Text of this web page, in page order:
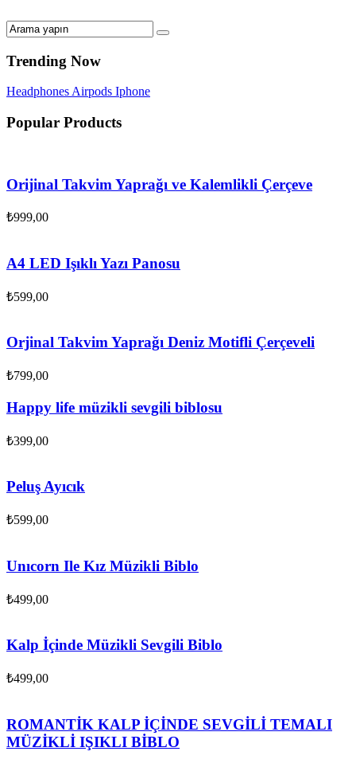
Trending Now
HeadphonesAirpods Iphone
Popular Products
Orijinal Takvim Yaprağı ve Kalemlikli Çerçeve
₺999,00
A4 LED Işıklı Yazı Panosu
₺599,00
Orjinal Takvim Yaprağı Deniz Motifli Çerçeveli
₺799,00
Happy life müzikli sevgili biblosu
₺399,00
Peluş Ayıcık
₺599,00
Unıcorn Ile Kız Müzikli Biblo
₺499,00
Kalp İçinde Müzikli Sevgili Biblo
₺499,00
ROMANTİK KALP İÇİNDE SEVGİLİ TEMALI
MÜZİKLİ IŞIKLI BİBLO